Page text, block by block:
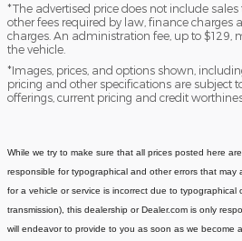
*The advertised price does not include sales
other fees required by law, finance charges
charges. An administration fee, up to $129,
the vehicle.
*Images, prices, and options shown,
pricing and other specifications are subject
offerings, current pricing and credit
While we try to make sure that all prices posted here
responsible for typographical and other errors that
for a vehicle or service is incorrect due to typographical
transmission), this dealership or Dealer.com is only
will endeavor to provide to you as soon as we become